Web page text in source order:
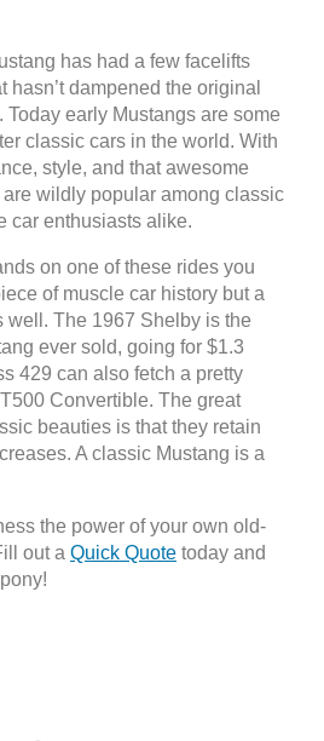
has had a few facelifts
hasn’t dampened the original
Today early Mustangs are some
classic cars in the world. With
style, and that awesome
wildly popular among classic
car enthusiasts alike.
on one of these rides you
of muscle car history but a
well. The 1967 Shelby is the
ever sold, going for $1.3
429 can also fetch a pretty
Convertible. The great
beauties is that they retain
A classic Mustang is a
the power of your own old-
out a Quick Quote today and